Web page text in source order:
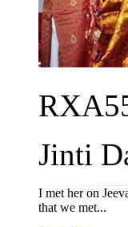
Jinti
I met her on
that we met...